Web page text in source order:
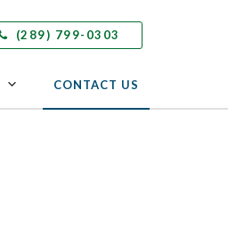
(289) 799-0303
CONTACT US